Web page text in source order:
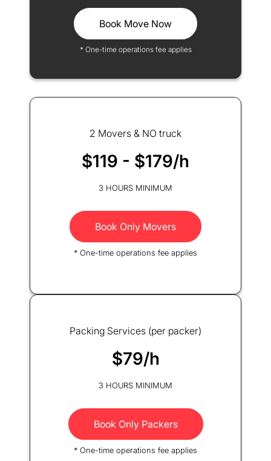
Book Move Now
* One-time operations fee applies
2 Movers & NO truck
$119 - $179/h
3 HOURS MINIMUM
Book Only Movers
* One-time operations fee applies
Packing Services (per packer)
$79/h
3 HOURS MINIMUM
Book Only Packers
* One-time operations fee applies